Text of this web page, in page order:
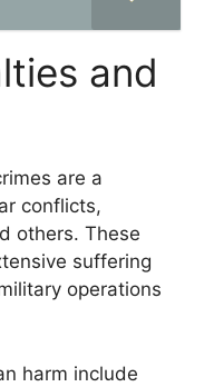
and
are a
conflicts,
others. These
suffering
operations
harm include